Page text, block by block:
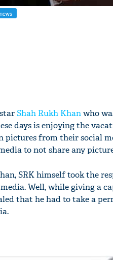
Shah Rukh Khanwho
days is enjoying the
from their social
to not share any
SRK himself took the
Well, while giving a
that he had to take a